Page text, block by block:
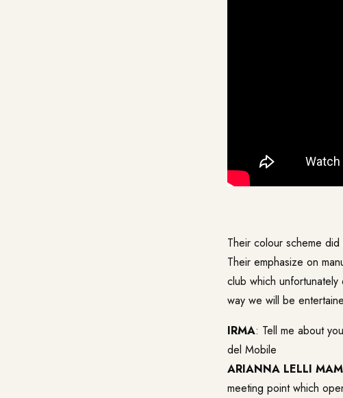
Their colour scheme
Their emphasize on
club which
way we will be
IRMA: Tell me about
del Mobile
ARIANNA LELLI
meeting point which